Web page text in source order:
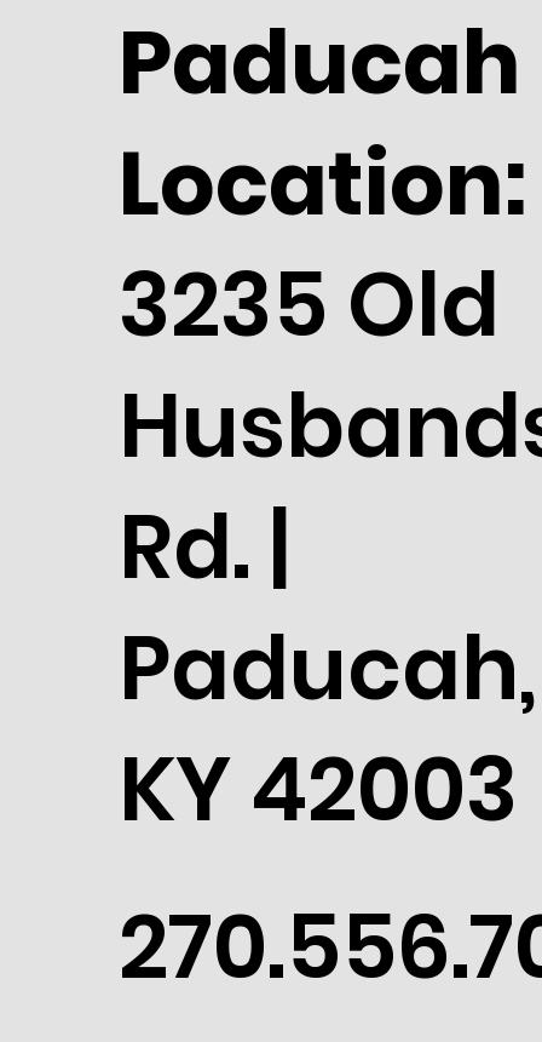
Paducah
Location:
3235 Old
Rd. |
Paducah,
KY 42003